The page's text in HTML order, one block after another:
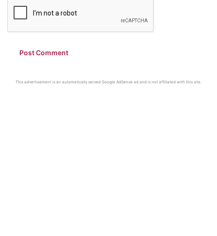
This advertisement is an automatically served Google AdSense ad and is not affiliated with this site.